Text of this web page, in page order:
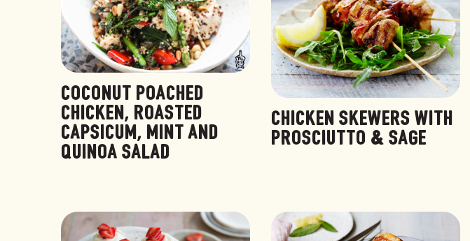
COCONUT POACHED
CHICKEN, ROASTED
CAPSICUM, MINT AND
QUINOA SALAD
CHICKEN SKEWERS WITH
PROSCIUTTO & SAGE